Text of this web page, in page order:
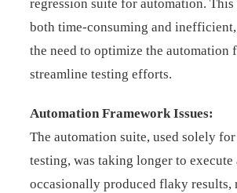
regression suite for automation. This
both time-consuming and
the need to optimize the automation
streamline testing efforts.
Automation Framework Issues:
The automation suite, used solely
testing, was taking longer to execute
occasionally produced flaky results,